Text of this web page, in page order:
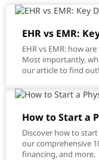
EHR vs EMR:
EHR vs EMR: how
Most importantly,
our article to find out!
How to Start a
Discover how to
our comprehensive
financing, and more.